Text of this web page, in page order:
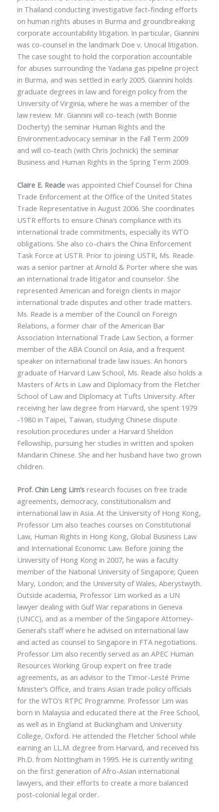
in Thailand conducting investigative fact-finding efforts
on human rights abuses in Burma and groundbreaking
corporate accountability litigation. In particular, Giannini
was co-counsel in the landmark Doe v. Unocal litigation.
The case sought to hold the corporation accountable
for abuses surrounding the Yadana gas pipeline project
in Burma, and was settled in early 2005. Giannini holds
graduate degrees in law and foreign policy from the
University of Virginia, where he was a member of the
law review. Mr. Giannini will co-teach (with Bonnie
Docherty) the seminar Human Rights and the
Environment:advocacy seminar in the Fall Term 2009
and will co-teach (with Chris Jochnick) the seminar
Business and Human Rights in the Spring Term 2009.
Claire E. Readewas appointed Chief Counsel for China
Trade Enforcement at the Office of the United States
Trade Representative in August 2006. She coordinates
USTR efforts to ensure China’s compliance with its
international trade commitments, especially its WTO
obligations. She also co-chairs the China Enforcement
Task Force at USTR. Prior to joining USTR, Ms. Reade
was a senior partner at Arnold & Porter where she was
an international trade litigator and counselor. She
represented American and foreign clients in major
international trade disputes and other trade matters.
Ms. Reade is a member of the Council on Foreign
Relations, a former chair of the American Bar
Association International Trade Law Section, a former
member of the ABA Council on Asia, and a frequent
speaker on international trade law issues. An honors
graduate of Harvard Law School, Ms. Reade also holds a
Masters of Arts in Law and Diplomacy from the Fletcher
School of Law and Diplomacy at Tufts University. After
receiving her law degree from Harvard, she spent 1979
-1980 in Taipei, Taiwan, studying Chinese dispute
resolution procedures under a Harvard Sheldon
Fellowship, pursuing her studies in written and spoken
Mandarin Chinese. She and her husband have two grown
children.
Prof. Chin Leng Lim’sresearch focuses on free trade
agreements, democracy, constitutionalism and
international law in Asia. At the University of Hong Kong,
Professor Lim also teaches courses on Constitutional
Law, Human Rights in Hong Kong, Global Business Law
and International Economic Law. Before joining the
University of Hong Kong in 2007, he was a faculty
member of the National University of Singapore; Queen
Mary, London; and the University of Wales, Aberystwyth.
Outside academia, Professor Lim worked as a UN
lawyer dealing with Gulf War reparations in Geneva
(UNCC), and as a member of the Singapore Attorney-
General’s staff where he advised on international law
and acted as counsel to Singapore in FTA negotiations.
Professor Lim also recently served as an APEC Human
Resources Working Group expert on free trade
agreements, as an advisor to the Timor-Lesté Prime
Minister’s Office, and trains Asian trade policy officials
for the WTO’s RTPC Programme. Professor Lim was
born in Malaysia and educated there at the Free School,
as well as in England at Buckingham and University
College, Oxford. He attended the Fletcher School while
earning an LL.M. degree from Harvard, and received his
Ph.D. from Nottingham in 1995. He is currently writing
on the first generation of Afro-Asian international
lawyers, and their efforts to create a more balanced
post-colonial legal order.